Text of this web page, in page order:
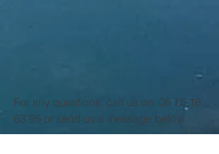
For any questions, call us on: 06 75 18
63 95 or send us a message below.